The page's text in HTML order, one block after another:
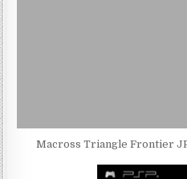
Macross Triangle Frontier